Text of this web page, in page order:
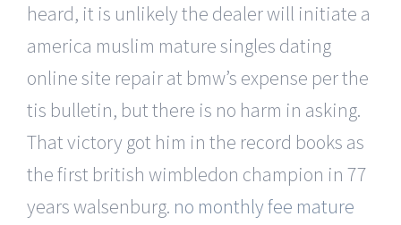
heard, it is unlikely the dealer will initiate a
america muslim mature singles dating
online site repair at bmw’s expense per the
tis bulletin, but there is no harm in asking.
That victory got him in the record books as
the first british wimbledon champion in 77
years walsenburg. no monthly fee mature